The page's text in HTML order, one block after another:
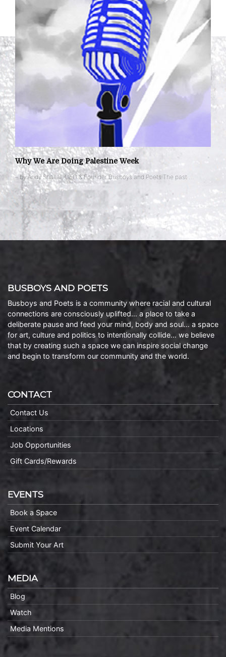
Why We Are Doing Palestine Week
– by Andy Shallal, CEO & Founder Busboys and Poets The past …
BUSBOYS AND POETS
Busboys and Poets is a community where racial and cultural
connections are consciously uplifted… a place to take a
deliberate pause and feed your mind, body and soul… a space
for art, culture and politics to intentionally collide… we believe
that by creating such a space we can inspire social change
and begin to transform our community and the world.
CONTACT
Contact Us
Locations
Job Opportunities
Gift Cards/Rewards
EVENTS
Book a Space
Event Calendar
Submit Your Art
MEDIA
Blog
Watch
Media Mentions